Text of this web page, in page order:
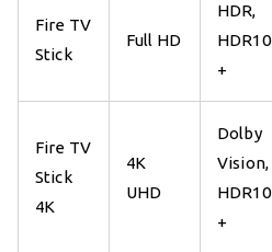
Fire TV
Stick
Full HD
HDR,
HDR10
+
Fire TV
Stick
4K
4K
UHD
Dolby
Vision,
HDR10
+